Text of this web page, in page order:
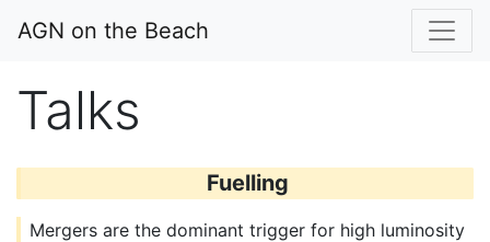
AGN on the Beach
Talks
Fuelling
Mergers are the dominant trigger for high luminosity